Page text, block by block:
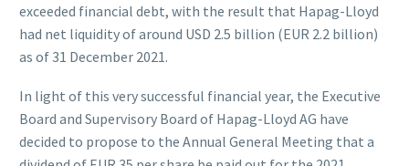
exceeded financial debt, with the result that Hapag-Lloyd
had net liquidity of around USD 2.5 billion (EUR 2.2 billion)
as of 31 December 2021.
In light of this very successful financial year, the Executive
Board and Supervisory Board of Hapag-Lloyd AG have
decided to propose to the Annual General Meeting that a